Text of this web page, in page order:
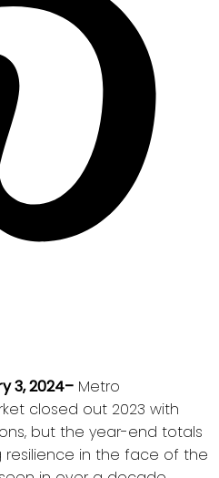
3, 2024– Metro
closed out 2023 with
but the year-end totals
resilience in the face of the